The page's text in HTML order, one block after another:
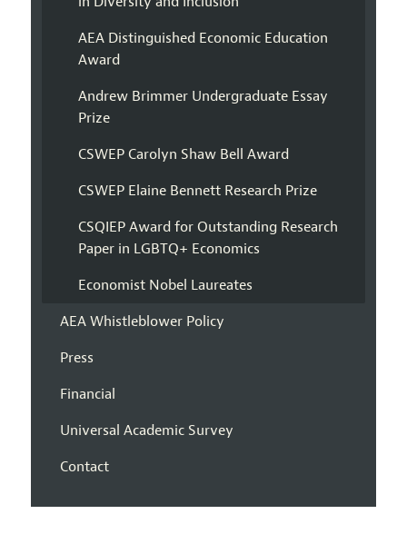
AEA Distinguished Economic Education
Award
Andrew Brimmer Undergraduate Essay
Prize
CSWEP Carolyn Shaw Bell Award
CSWEP Elaine Bennett Research Prize
CSQIEP Award for Outstanding Research
Paper in LGBTQ+ Economics
Economist Nobel Laureates
AEA Whistleblower Policy
Press
Financial
Universal Academic Survey
Contact